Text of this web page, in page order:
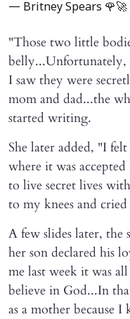
— Britney Spears
"Those two little
belly...Unfortunately,
I saw they were
mom and dad...the
started writing.
She later added, "I
where it was
to live secret lives
to my knees and
A few slides later, the
her son declared his
me last week it was
believe in God...In
as a mother because